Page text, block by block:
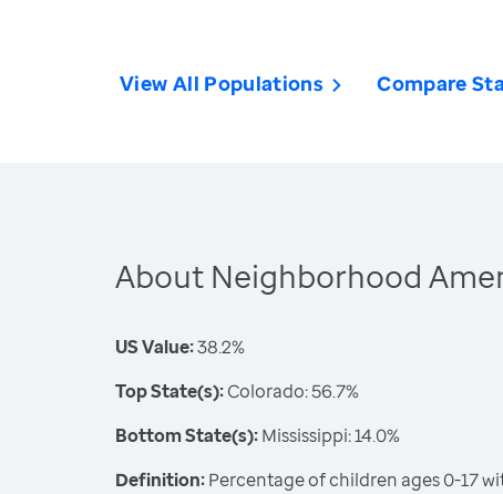
View All Populations Compare
About Neighborhood
US Value:38.2%
Top State(s):Colorado: 56.7%
Bottom State(s):Mississippi: 14.0%
Definition:Percentage of children ages 0-17